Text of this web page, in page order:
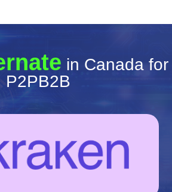
in Canada for
P2PB2B